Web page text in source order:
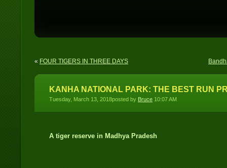
« FOUR TIGERS IN THREE DAYS
KANHA NATIONAL PARK: THE BEST RUN
Tuesday, March 13, 2018posted by Bruce 10:07 AM
A tiger reserve in Madhya Pradesh